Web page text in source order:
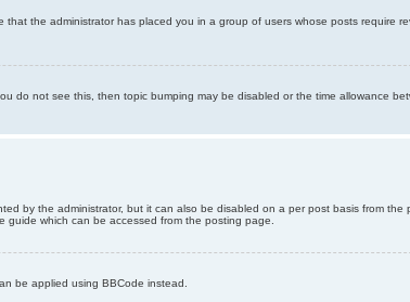
the administrator has placed you in a group of users whose posts require
do not see this, then topic bumping may be disabled or the time allowance
by the administrator, but it can also be disabled on a per post basis from the
which can be accessed from the posting page.
be applied using BBCode instead.